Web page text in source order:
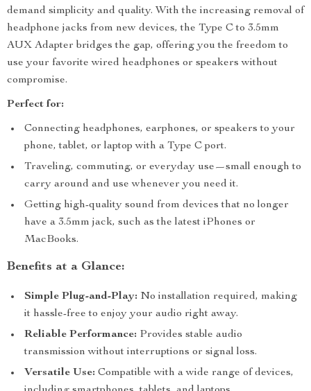
demand simplicity and quality. With the increasing removal of
headphone jacks from new devices, the Type C to 3.5mm
AUX Adapter bridges the gap, offering you the freedom to
use your favorite wired headphones or speakers without
compromise.
Perfect for:
Connecting headphones, earphones, or speakers to your
phone, tablet, or laptop with a Type C port.
Traveling, commuting, or everyday use—small enough to
carry around and use whenever you need it.
Getting high-quality sound from devices that no longer
have a 3.5mm jack, such as the latest iPhones or
MacBooks.
Benefits at a Glance:
Simple Plug-and-Play: No installation required, making
it hassle-free to enjoy your audio right away.
Reliable Performance: Provides stable audio
transmission without interruptions or signal loss.
Versatile Use: Compatible with a wide range of devices,